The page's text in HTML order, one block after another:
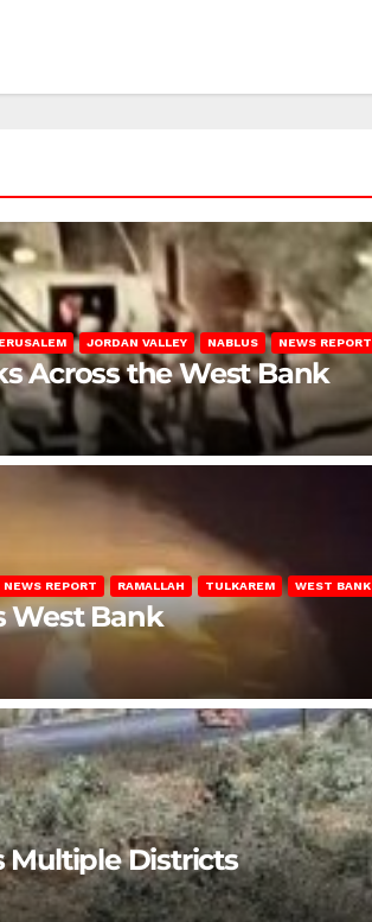
JORDAN VALLEY NABLUS NEWS REPORT
Across the West Bank
NEWS REPORT RAMALLAH TULKAREM WEST BANK
West Bank
Multiple Districts